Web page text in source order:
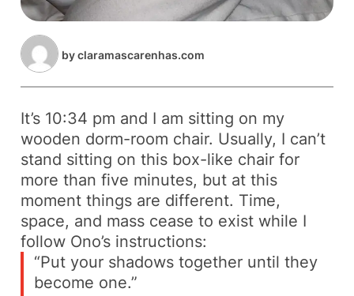
by claramascarenhas.com
It’s 10:34 pm and I am sitting on my
wooden dorm-room chair. Usually, I can’t
stand sitting on this box-like chair for
more than five minutes, but at this
moment things are different. Time,
space, and mass cease to exist while I
follow Ono’s instructions:
“Put your shadows together untilthey
become one.”